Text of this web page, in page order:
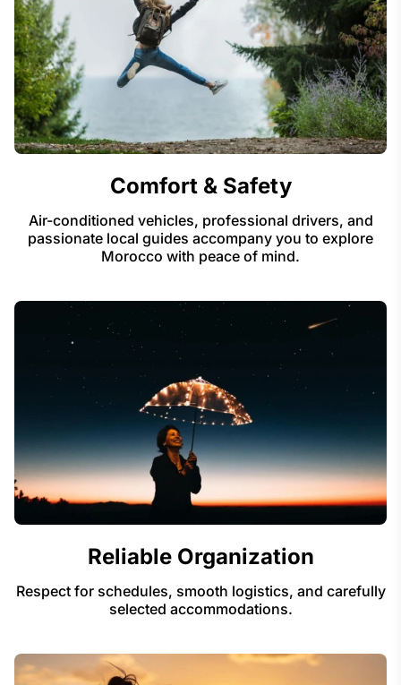
Comfort & Safety
Air-conditioned vehicles, professional drivers, and
passionate local guides accompany you to explore
Morocco with peace of mind.
Reliable Organization
Respect for schedules, smooth logistics, and carefully
selected accommodations.